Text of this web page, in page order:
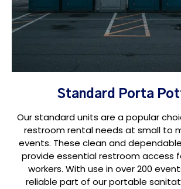
Standard Porta
Our standard units are a popular
restroom rental needs at small to
events. These clean and
provide essential restroom access
workers. With use in over 200
reliable part of our portable